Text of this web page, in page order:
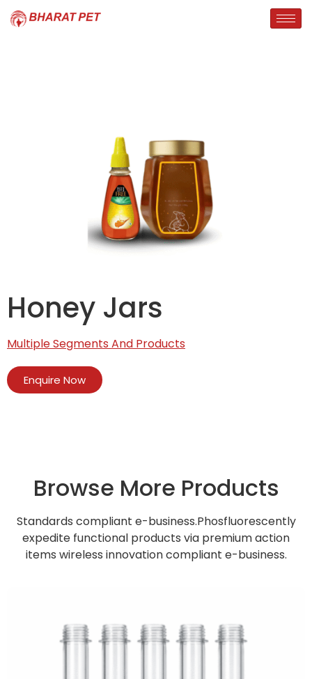
Honey Jars
Multiple Segments And Products
Enquire Now
Browse More Products
Standards compliant e-business.Phosfluorescently
expedite functional products via premium action
items wireless innovation compliant e-business.